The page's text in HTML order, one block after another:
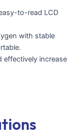
to-read LCD
with stable
effectively increase